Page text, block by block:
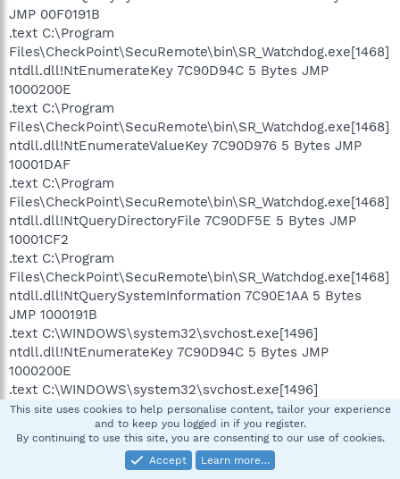
JMP 00F0191B
.text C:\Program
Files\CheckPoint\SecuRemote\bin\SR_Watchdog.exe[1468]
ntdll.dll!NtEnumerateKey 7C90D94C 5 Bytes JMP
1000200E
.text C:\Program
Files\CheckPoint\SecuRemote\bin\SR_Watchdog.exe[1468]
ntdll.dll!NtEnumerateValueKey 7C90D976 5 Bytes JMP
10001DAF
.text C:\Program
Files\CheckPoint\SecuRemote\bin\SR_Watchdog.exe[1468]
ntdll.dll!NtQueryDirectoryFile 7C90DF5E 5 Bytes JMP
10001CF2
.text C:\Program
Files\CheckPoint\SecuRemote\bin\SR_Watchdog.exe[1468]
ntdll.dll!NtQuerySystemInformation 7C90E1AA 5 Bytes
JMP 1000191B
.text C:\WINDOWS\system32\svchost.exe[1496]
ntdll.dll!NtEnumerateKey 7C90D94C 5 Bytes JMP
1000200E
.text C:\WINDOWS\system32\svchost.exe[1496]
ntdll.dll!NtEnumerateValueKey 7C90D976 5 Bytes JMP
.text C:\WINDOWS\system32\svchost.exe[1496]
ntdll.dll!NtQueryDirectoryFile 7C90DF5E 5 Bytes JMP
This site uses cookies to help personalise content, tailor your experience
and to keep you logged in if you register.
By continuing to use this site, you are consenting to our use of cookies.
Accept
Learn more…